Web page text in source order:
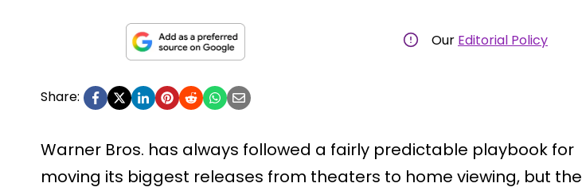
Our Editorial Policy
Share:
Warner Bros. has always followed a fairly predictable playbook for
moving its biggest releases from theaters to home viewing, but the